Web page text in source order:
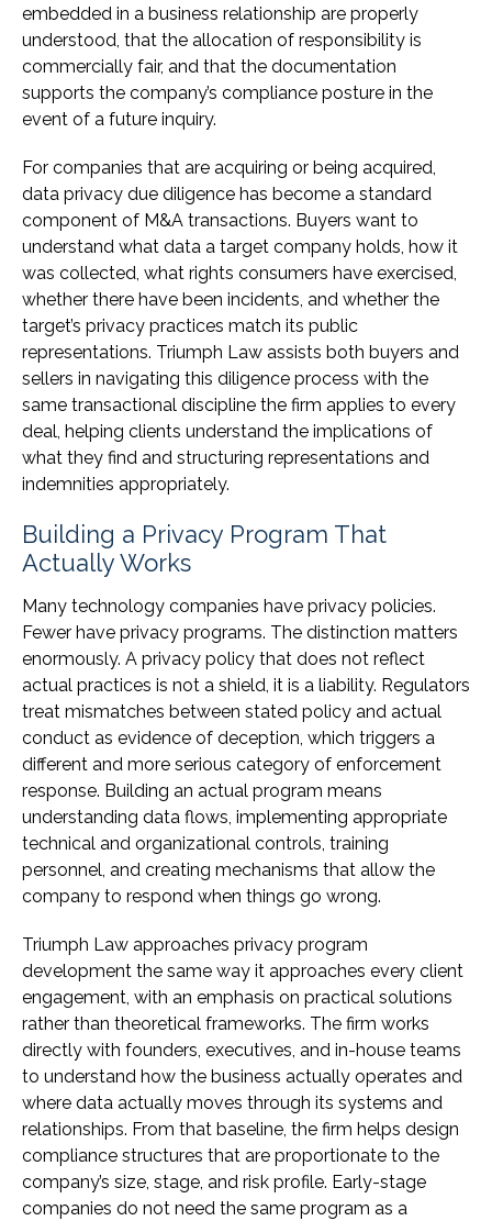
embedded in a business relationship are properly
understood, that the allocation of responsibility is
commercially fair, and that the documentation
supports the company’s compliance posture in the
event of a future inquiry.
For companies that are acquiring or being acquired,
data privacy due diligence has become a standard
component of M&A transactions. Buyers want to
understand what data a target company holds, how it
was collected, what rights consumers have exercised,
whether there have been incidents, and whether the
target’s privacy practices match its public
representations. Triumph Law assists both buyers and
sellers in navigating this diligence process with the
same transactional discipline the firm applies to every
deal, helping clients understand the implications of
what they find and structuring representations and
indemnities appropriately.
Building a Privacy Program That
Actually Works
Many technology companies have privacy policies.
Fewer have privacy programs. The distinction matters
enormously. A privacy policy that does not reflect
actual practices is not a shield, it is a liability. Regulators
treat mismatches between stated policy and actual
conduct as evidence of deception, which triggers a
different and more serious category of enforcement
response. Building an actual program means
understanding data flows, implementing appropriate
technical and organizational controls, training
personnel, and creating mechanisms that allow the
company to respond when things go wrong.
Triumph Law approaches privacy program
development the same way it approaches every client
engagement, with an emphasis on practical solutions
rather than theoretical frameworks. The firm works
directly with founders, executives, and in-house teams
to understand how the business actually operates and
where data actually moves through its systems and
relationships. From that baseline, the firm helps design
compliance structures that are proportionate to the
company’s size, stage, and risk profile. Early-stage
companies do not need the same program as a